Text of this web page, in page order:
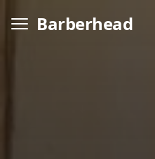
Barberhead